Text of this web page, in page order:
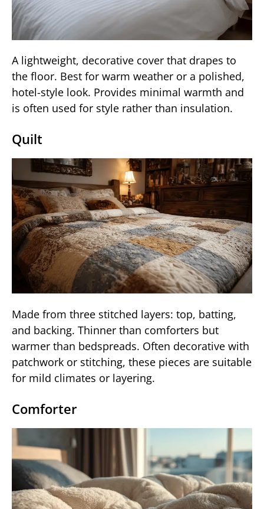
A lightweight, decorative cover that drapes to
the floor. Best for warm weather or a polished,
hotel-style look. Provides minimal warmth and
is often used for style rather than insulation.
Quilt
Made from three stitched layers: top, batting,
and backing. Thinner than comforters but
warmer than bedspreads. Often decorative with
patchwork or stitching, these pieces are suitable
for mild climates or layering.
Comforter